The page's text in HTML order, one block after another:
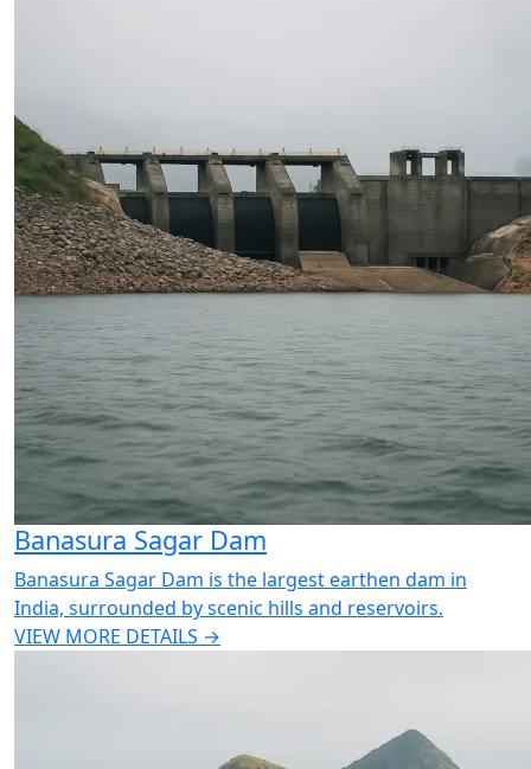
Banasura Sagar Dam
Banasura Sagar Dam is the largest earthen dam in
India, surrounded by scenic hills and reservoirs.
VIEW MORE DETAILS →